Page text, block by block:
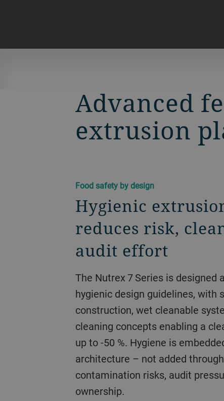
Advanced
extrusion
Food safety by design
Hygienic
reduces risk,
audit effort​
The Nutrex 7 Series is designed
hygienic design guidelines, with
construction, wet cleanable
cleaning concepts enabling a
up to -50 %. Hygiene is
architecture – not added
contamination risks, audit
ownership.